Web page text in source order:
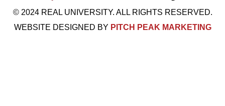
© 2024 REAL UNIVERSITY. ALL RIGHTS RESERVED.
WEBSITE DESIGNED BY PITCH PEAK MARKETING